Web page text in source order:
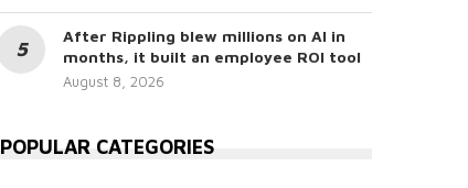
After Rippling blew millions on AI in
months, it built an employee ROI tool
August 8, 2026
POPULAR CATEGORIES